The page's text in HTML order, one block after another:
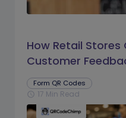
How Retail Stores
Customer
Prompts
Form QR Codes
schedule 17 Min Read